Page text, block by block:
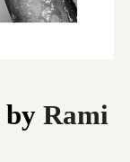
by Rami